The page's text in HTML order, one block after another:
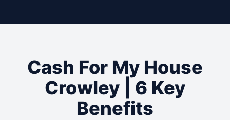
Cash For My House
Crowley | 6 Key
Benefits